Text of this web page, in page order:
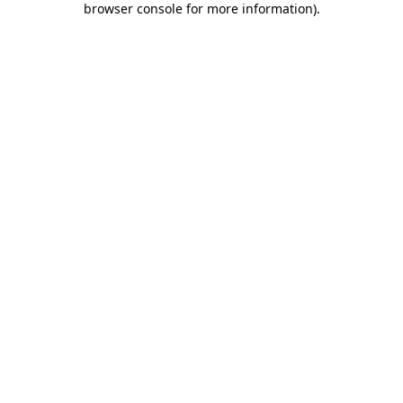
browser console for more information).